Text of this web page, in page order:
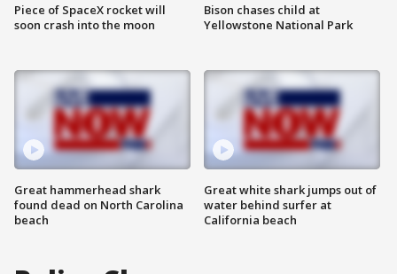
Piece of SpaceX rocket will
soon crash into the moon
Great hammerhead shark
found dead on North Carolina
beach
Bison chases child at
Yellowstone National Park
Great white shark jumps out of
water behind surfer at
California beach